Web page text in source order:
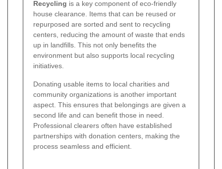
Recycling is a key component of eco-friendly
house clearance. Items that can be reused or
repurposed are sorted and sent to recycling
centers, reducing the amount of waste that ends
up in landfills. This not only benefits the
environment but also supports local recycling
initiatives.
Donating usable items to local charities and
community organizations is another important
aspect. This ensures that belongings are given a
second life and can benefit those in need.
Professional clearers often have established
partnerships with donation centers, making the
process seamless and efficient.